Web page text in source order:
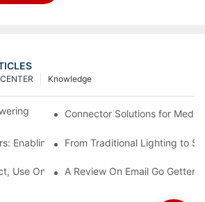
Knowledge
Next-Gen Wireless Solutions
Connector Solutions for
Enabling High-Speed Data
From Traditional Lighting to
Use Online Marketing, Part 5
A Review On Email Go Getter